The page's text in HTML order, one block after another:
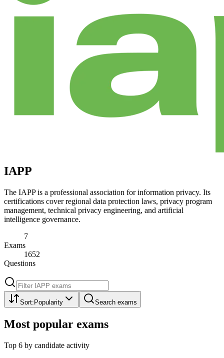
IAPP
The IAPP is a professional association for information privacy. Its
certifications cover regional data protection laws, privacy program
management, technical privacy engineering, and artificial
intelligence governance.
7
Exams
1652
Questions
Sort: Popularity Search exams
Most popular exams
Top 6 by candidate activity